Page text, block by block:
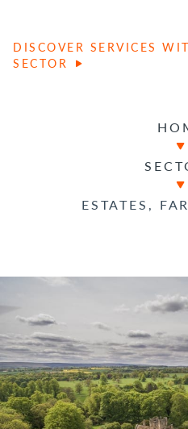
DISCOVER SERVICES
SECTOR
ESTATES,